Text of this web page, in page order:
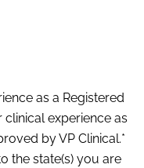
as a Registered
clinical experience as
by VP Clinical.*
the state(s) you are